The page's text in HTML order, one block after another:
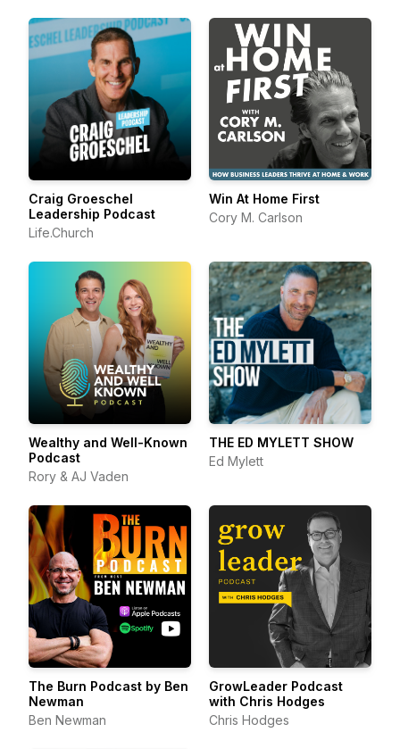
Craig Groeschel
Leadership Podcast
Life.Church
Win At Home First
Cory M. Carlson
Wealthy and Well-Known
Podcast
Rory & AJ Vaden
THE ED MYLETT SHOW
Ed Mylett
The Burn Podcast by Ben
Newman
Ben Newman
GrowLeader Podcast
with Chris Hodges
Chris Hodges